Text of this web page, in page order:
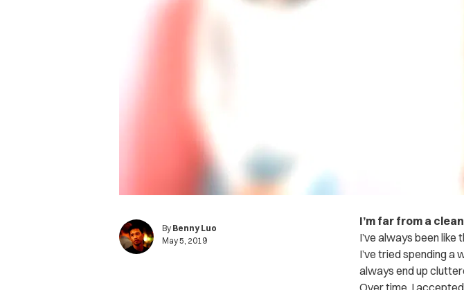
By Benny Luo
May 5, 2019
I’m far from a
I’ve always been like
I’ve tried spending a
always end up
Over time, I